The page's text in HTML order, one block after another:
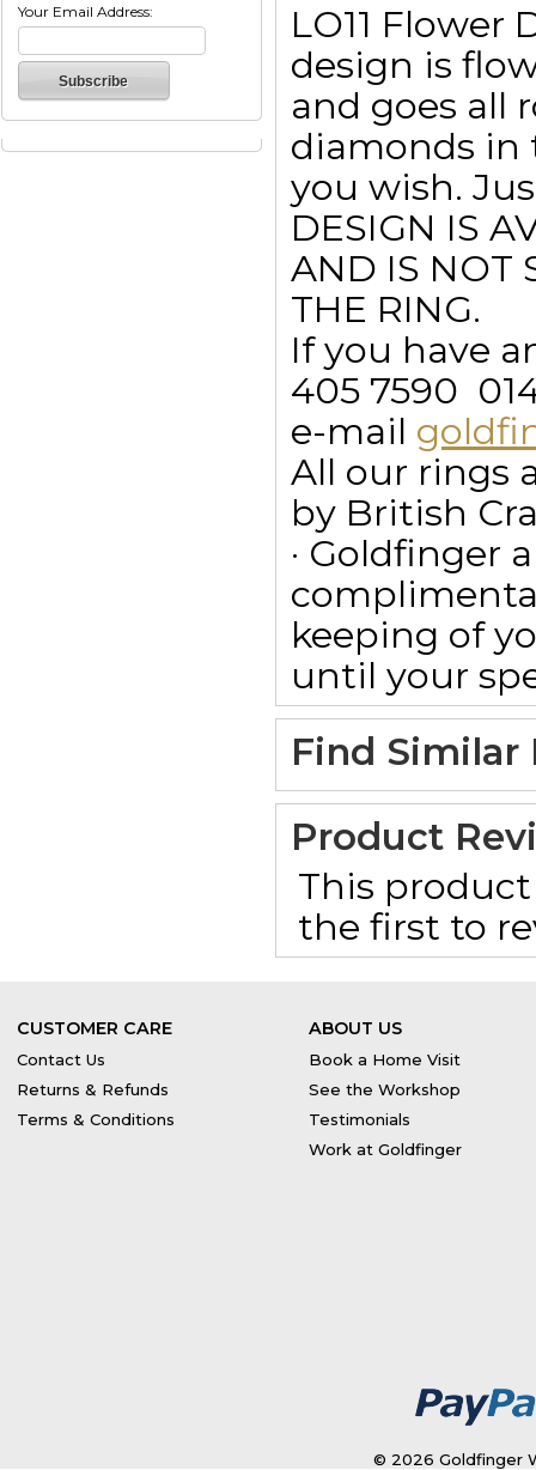
Your Email Address:
LO11 Flower
design is
and goes all
diamonds in
you wish.
DESIGN IS
AND IS NOT
THE RING.
If you have
405 7590 
e-mail
All our rings
by British
· Goldfinger
keeping of
until your
Find Similar
Product
This
the first to
CUSTOMER CARE
Contact Us
Returns & Refunds
Terms & Conditions
ABOUT US
Book a Home Visit
See the Workshop
Testimonials
Work at Goldfinger
© 2026 Goldfinger